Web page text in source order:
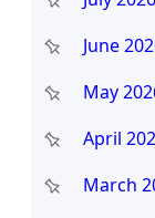
June
May
April
March